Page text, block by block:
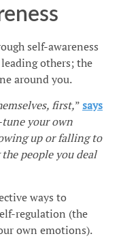
self-awareness
others; the
around you.
first,”says
your own
up or falling to
people you deal
ways to
regulation (the
own emotions).